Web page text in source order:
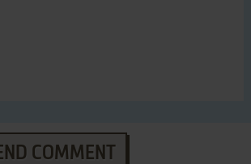
COMMENT